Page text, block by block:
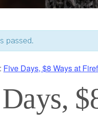
passed.
Five Days, $8 Ways at